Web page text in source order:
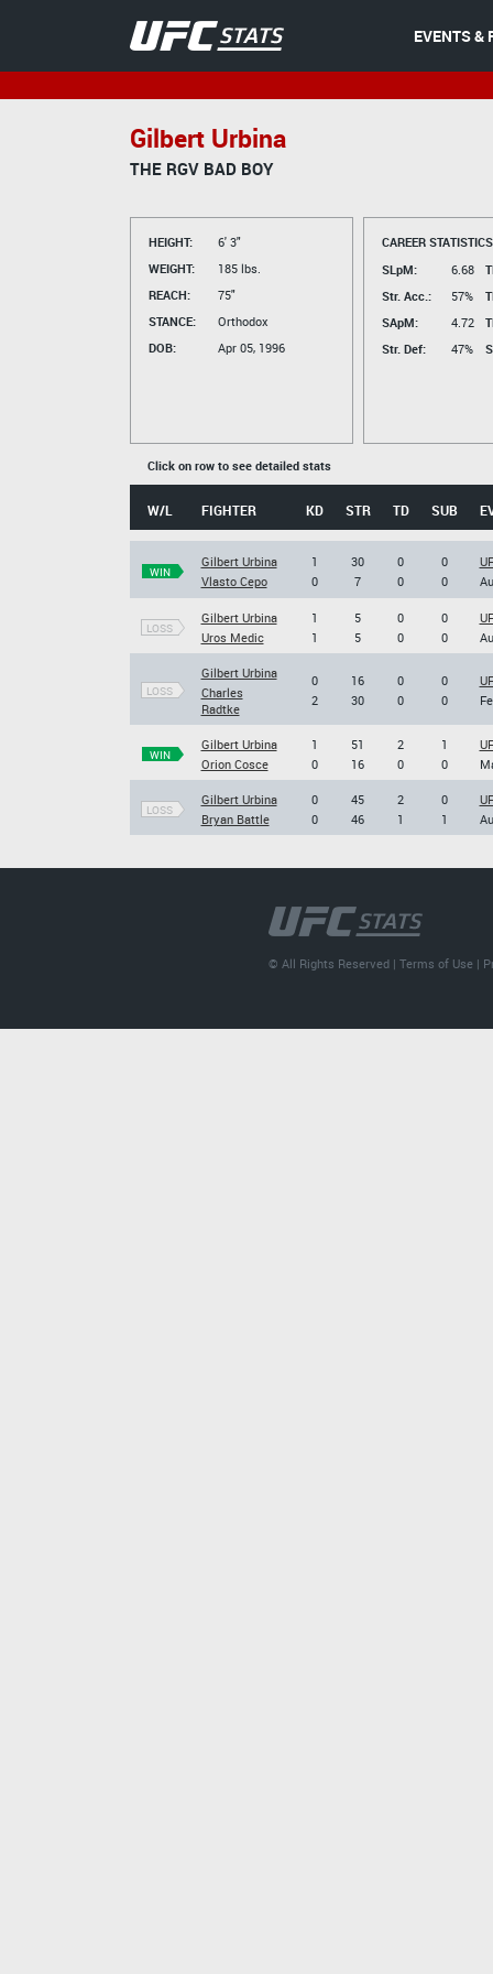
EVENTS &
Gilbert Urbina
THE RGV BAD BOY
HEIGHT:
6' 3"
WEIGHT:
185 lbs.
REACH:
75"
STANCE:
Orthodox
DOB:
Apr 05, 1996
CAREER
SLpM:
6.68
Str. Acc.:
57%
SApM:
4.72
Str. Def:
47%
Click on row to see detailed stats
W/L FIGHTER KD STR TD SUB
WIN
Gilbert Urbina
Vlasto Cepo
1
0
30
7
0
0
0
0
LOSS
Gilbert Urbina
Uros Medic
1
1
5
5
0
0
0
0
LOSS
Gilbert Urbina
Charles
Radtke
0
2
16
30
0
0
0
0
WIN
Gilbert Urbina
Orion Cosce
1
0
51
16
2
0
1
0
LOSS
Gilbert Urbina
Bryan Battle
0
0
45
46
2
1
0
1
© All Rights Reserved |Terms of Use |